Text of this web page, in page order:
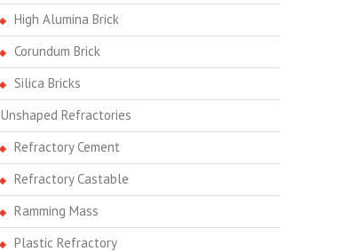
High Alumina Brick
Corundum Brick
Silica Bricks
Unshaped Refractories
Refractory Cement
Refractory Castable
Ramming Mass
Plastic Refractory